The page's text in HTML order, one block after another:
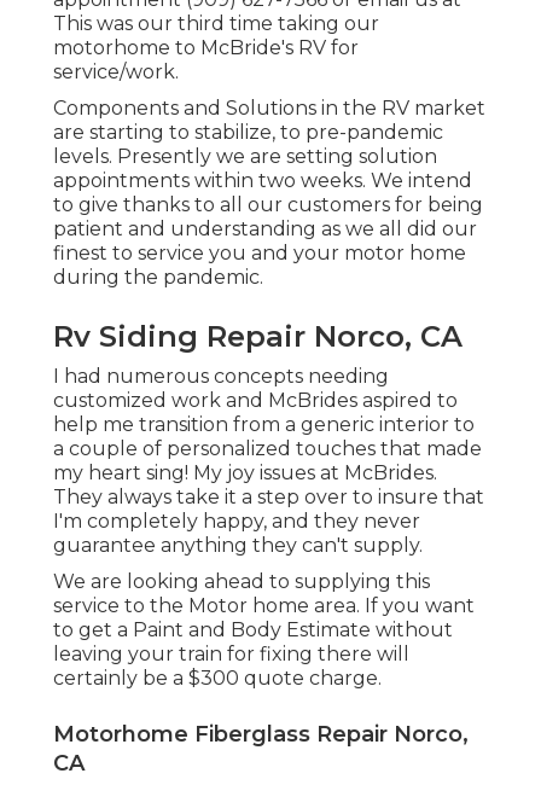
This was our third time taking our
motorhome to McBride's RV for
service/work.
Components and Solutions in the RV market
are starting to stabilize, to pre-pandemic
levels. Presently we are setting solution
appointments within two weeks. We intend
to give thanks to all our customers for being
patient and understanding as we all did our
finest to service you and your motor home
during the pandemic.
Rv Siding Repair Norco, CA
I had numerous concepts needing
customized work and McBrides aspired to
help me transition from a generic interior to
a couple of personalized touches that made
my heart sing! My joy issues at McBrides.
They always take it a step over to insure that
I'm completely happy, and they never
guarantee anything they can't supply.
We are looking ahead to supplying this
service to the Motor home area. If you want
to get a Paint and Body Estimate without
leaving your train for fixing there will
certainly be a $300 quote charge.
Motorhome Fiberglass Repair Norco,
CA